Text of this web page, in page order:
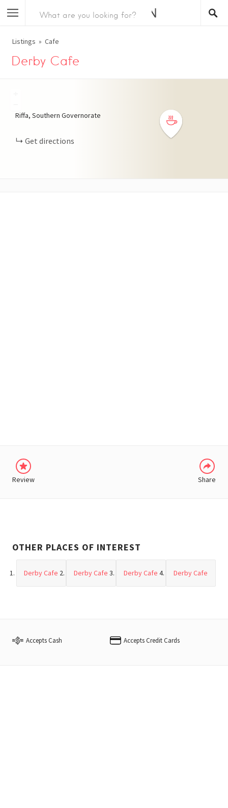
Listings Cafe
Derby Cafe
Riffa, Southern Governorate
Get directions
Review Share
OTHER PLACES OF INTEREST
Derby Cafe Derby Cafe Derby Cafe Derby Cafe
Accepts Cash Accepts Credit Cards